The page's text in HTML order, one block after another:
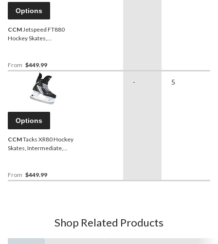
Options
CCMJetspeed FT880
Hockey Skates,
From $449.99
Options
CCMTacks XR80 Hockey
Skates, Intermediate,
From $449.99
- 5
Shop Related Products